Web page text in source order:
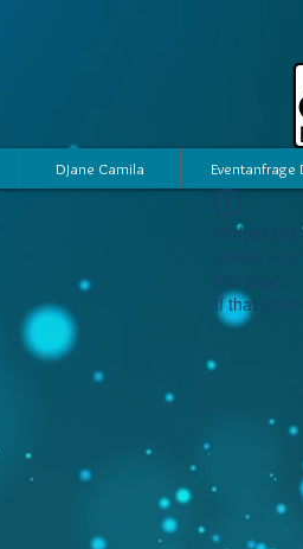
DJane Camila Eventanfrage
Widget
If that